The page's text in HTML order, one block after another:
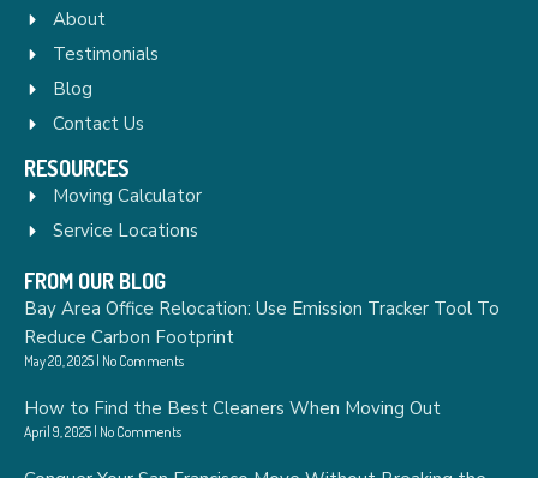
About
Testimonials
Blog
Contact Us
RESOURCES
Moving Calculator
Service Locations
FROM OUR BLOG
Bay Area Office Relocation: Use Emission Tracker Tool To
Reduce Carbon Footprint
May 20, 2025 No Comments
How to Find the Best Cleaners When Moving Out
April 9, 2025 No Comments